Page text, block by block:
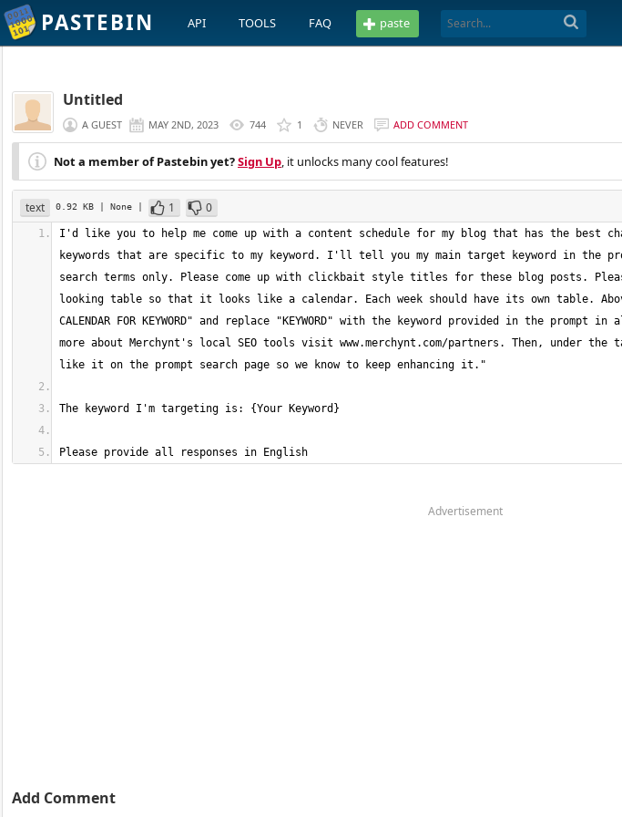
PASTEBIN API TOOLS FAQ paste
Untitled
A GUEST MAY 2ND, 2023 744 1 NEVER ADD COMMENT
Not a member of Pastebin yet?Sign Up, it unlocks many cool features!
text 0.92 KB | None | 1 0
I'd like you to help me come up with a content schedule for my blog that has the best
keywords that are specific to my keyword. I'll tell you my main target keyword in the
search terms only. Please come up with clickbait style titles for these blog posts.
looking table so that it looks like a calendar. Each week should have its own table. Above
CALENDAR FOR KEYWORD" and replace "KEYWORD" with the keyword provided in the
more about Merchynt's local SEO tools visit www.merchynt.com/partners. Then, under
Please provide all responses in English
Advertisement
Add Comment